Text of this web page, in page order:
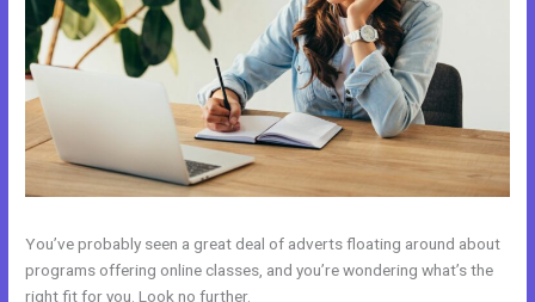
You’ve probably seen a great deal of adverts floating around about
programs offering online classes, and you’re wondering what’s the
right fit for you. Look no further.